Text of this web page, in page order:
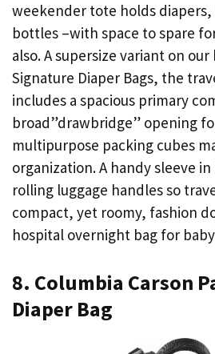
weekender tote holds
bottles –with space to spare
also. A supersize variant on
Signature Diaper Bags, the
includes a spacious primary
broad”drawbridge” opening
multipurpose packing cubes
organization. A handy sleeve
rolling luggage handles so
compact, yet roomy, fashion
hospital overnight bag for
8. Columbia Carson
Diaper Bag